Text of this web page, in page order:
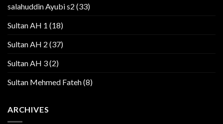
salahuddin Ayubi s2 (33)
Sultan AH 1 (18)
Sultan AH 2 (37)
Sultan AH 3(2)
Sultan Mehmed Fateh(8)
ARCHIVES